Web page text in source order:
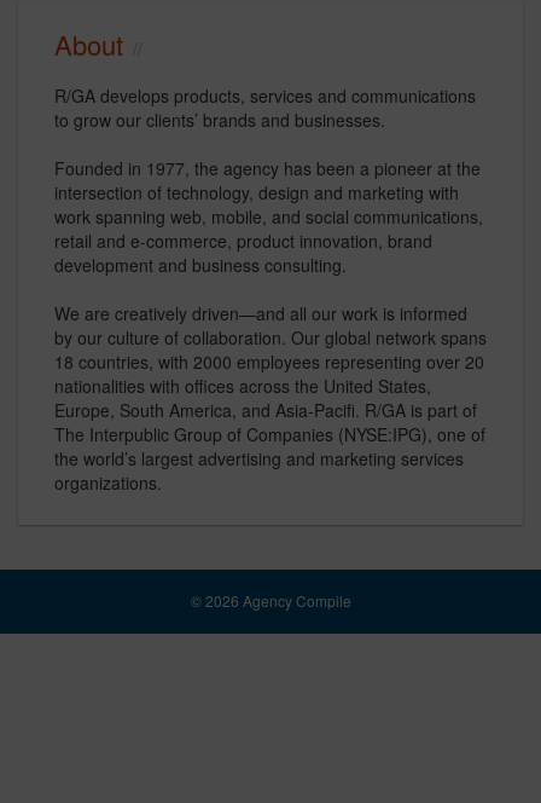
About
R/GA develops products, services and communications
to grow our clients’ brands and businesses.
Founded in 1977, the agency has been a pioneer at the
intersection of technology, design and marketing with
work spanning web, mobile, and social communications,
retail and e-commerce, product innovation, brand
development and business consulting.
We are creatively driven—and all our work is informed
by our culture of collaboration. Our global network spans
18 countries, with 2000 employees representing over 20
nationalities with offices across the United States,
Europe, South America, and Asia-Pacifi. R/GA is part of
The Interpublic Group of Companies (NYSE:IPG), one of
the world’s largest advertising and marketing services
organizations.
© 2026 Agency Compile